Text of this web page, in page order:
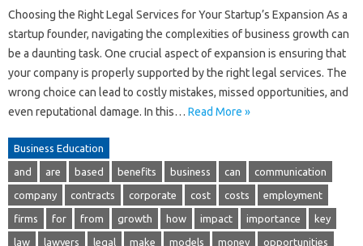
Choosing the Right Legal Services for Your Startup’s Expansion As a
startup founder, navigating the complexities of business growth can
be a daunting task. One crucial aspect of expansion is ensuring that
your company is properly supported by the right legal services. The
wrong choice can lead to costly mistakes, missed opportunities, and
even reputational damage. In this… Read More »
Business Education
and are based benefits business can communication
company contracts corporate cost costs employment
firms for from growth how impact importance key
law lawyers legal make models money opportunities